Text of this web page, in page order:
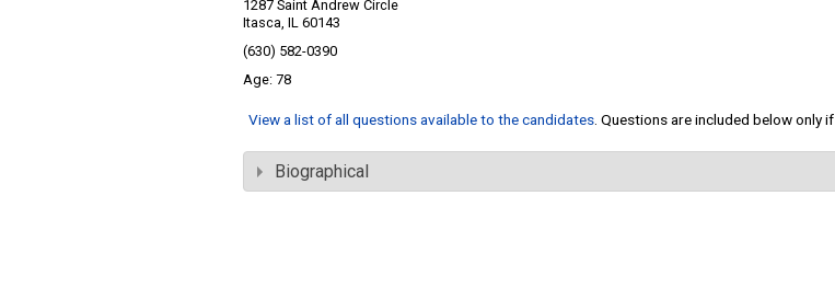
1287 Saint Andrew Circle
Itasca, IL 60143
(630) 582-0390
78
View a list of all questions available to the candidates . Questions are included below only
Biographical